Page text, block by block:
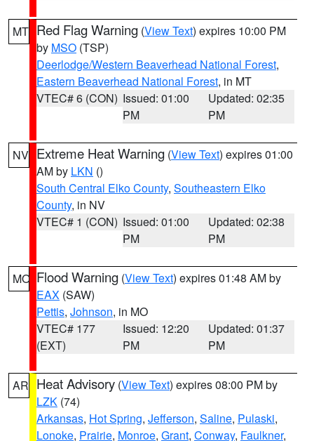
MT Red Flag Warning (View Text) expires 10:00 PM
by MSO (TSP)
Deerlodge/Western Beaverhead National Forest,
Eastern Beaverhead National Forest, in MT
VTEC# 6 (CON) Issued: 01:00
PM
Updated: 02:35
PM
NV Extreme Heat Warning (View Text) expires 01:00
AM by LKN ()
South Central Elko County, Southeastern Elko
County, in NV
VTEC# 1 (CON) Issued: 01:00
PM
Updated: 02:38
PM
MO Flood Warning (View Text) expires 01:48 AM by
EAX (SAW)
Pettis, Johnson, in MO
VTEC# 177
(EXT)
Issued: 12:20
PM
Updated: 01:37
PM
AR Heat Advisory (View Text) expires 08:00 PM by
LZK (74)
Arkansas, Hot Spring, Jefferson, Saline, Pulaski,
Lonoke, Prairie, Monroe, Grant, Conway, Faulkner,